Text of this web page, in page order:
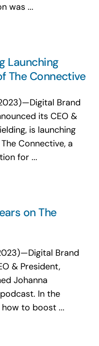
was ...
Launching
The Connective
Brand
its CEO &
is launching
Connective, a
for ...
on The
Brand
& President,
Johanna
In the
to boost ...